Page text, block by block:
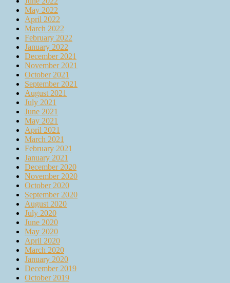
May 2022
April 2022
March 2022
February 2022
January 2022
December 2021
November 2021
October 2021
September 2021
August 2021
July 2021
June 2021
May 2021
April 2021
March 2021
February 2021
January 2021
December 2020
November 2020
October 2020
September 2020
August 2020
July 2020
June 2020
May 2020
April 2020
March 2020
January 2020
December 2019
October 2019